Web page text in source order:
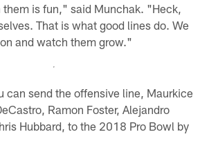
is fun," said Munchak. "Heck,
That is what good lines do. We
and watch them grow."
can send the offensive line, Maurkice
Ramon Foster, Alejandro
Hubbard, to the 2018 Pro Bowl by